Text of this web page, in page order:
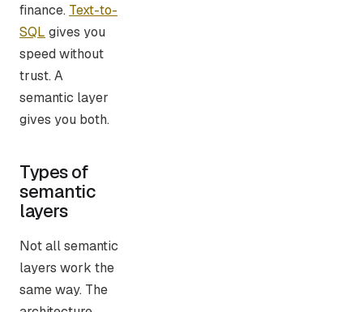
finance. Text-to-
SQL gives you
speed without
trust. A
semantic layer
gives you both.
Types of
semantic
layers
Not all semantic
layers work the
same way. The